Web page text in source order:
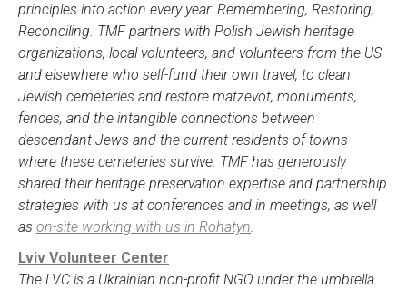
principles into action every year: Remembering, Restoring,
Reconciling. TMF partners with Polish Jewish heritage
organizations, local volunteers, and volunteers from the US
and elsewhere who self-fund their own travel, to clean
Jewish cemeteries and restore matzevot, monuments,
fences, and the intangible connections between
descendant Jews and the current residents of towns
where these cemeteries survive. TMF has generously
shared their heritage preservation expertise and partnership
strategies with us at conferences and in meetings, as well
as on-site working with us in Rohatyn.
Lviv Volunteer Center
The LVC is a Ukrainian non-profit NGO under the umbrella